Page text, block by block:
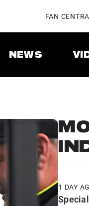
FAN
NEWS
1 DAY